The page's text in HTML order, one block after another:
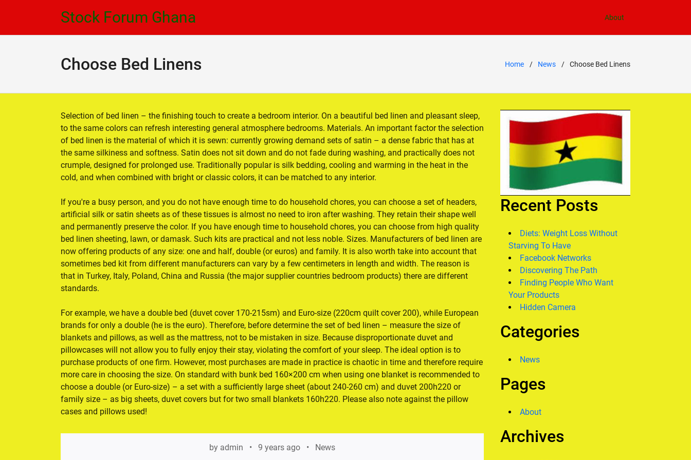
Stock Forum Ghana About
Choose Bed Linens Home News Choose Bed Linens
Selection of bed linen – the finishing touch to create a bedroom interior. On a beautiful bed linen and pleasant sleep,
to the same colors can refresh interesting general atmosphere bedrooms. Materials. An important factor the selection
of bed linen is the material of which it is sewn: currently growing demand sets of satin – a dense fabric that has at
the same silkiness and softness. Satin does not sit down and do not fade during washing, and practically does not
crumple, designed for prolonged use. Traditionally popular is silk bedding, cooling and warming in the heat in the
cold, and when combined with bright or classic colors, it can be matched to any interior.
If you're a busy person, and you do not have enough time to do household chores, you can choose a set of headers,
artificial silk or satin sheets as of these tissues is almost no need to iron after washing. They retain their shape well
and permanently preserve the color. If you have enough time to household chores, you can choose from high quality
bed linen sheeting, lawn, or damask. Such kits are practical and not less noble. Sizes. Manufacturers of bed linen are
now offering products of any size: one and half, double (or euros) and family. It is also worth take into account that
sometimes bed kit from different manufacturers can vary by a few centimeters in length and width. The reason is
that in Turkey, Italy, Poland, China and Russia (the major supplier countries bedroom products) there are different
standards.
For example, we have a double bed (duvet cover 170-215sm) and Euro-size (220cm quilt cover 200), while European
brands for only a double (he is the euro). Therefore, before determine the set of bed linen – measure the size of
blankets and pillows, as well as the mattress, not to be mistaken in size. Because disproportionate duvet and
pillowcases will not allow you to fully enjoy their stay, violating the comfort of your sleep. The ideal option is to
purchase products of one firm. However, most purchases are made in practice is chaotic in time and therefore require
more care in choosing the size. On standard with bunk bed 160×200 cm when using one blanket is recommended to
choose a double (or Euro-size) – a set with a sufficiently large sheet (about 240-260 cm) and duvet 200h220 or
family size – as big sheets, duvet covers but for two small blankets 160h220. Please also note against the pillow
cases and pillows used!
by admin 9 years ago News
Recent Posts
Diets: Weight Loss Without
Starving To Have
Facebook Networks
Discovering The Path
Finding People Who Want
Your Products
Hidden Camera
Categories
News
Pages
About
Archives